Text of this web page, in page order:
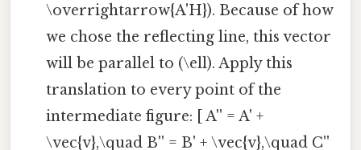
\overrightarrow{A'H}). Because of how
we chose the reflecting line, this vector
will be parallel to (\ell). Apply this
translation to every point of the
intermediate figure: [ A'' = A' +
\vec{v},\quad B'' = B' + \vec{v},\quad C''